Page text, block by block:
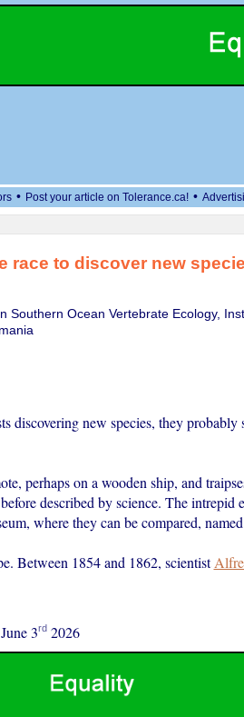
• Post your article on Tolerance.ca! •
race to discover new
Southern Ocean Vertebrate Ecology,
discovering new species, they probably
perhaps on a wooden ship, and
described by science. The intrepid
where they can be compared,
Between 1854 and 1862, scientist
3rd2026